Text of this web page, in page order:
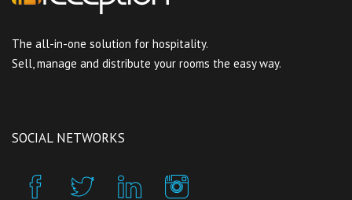
The all-in-one solution for hospitality.
Sell, manage and distribute your rooms the easy way.
SOCIAL NETWORKS